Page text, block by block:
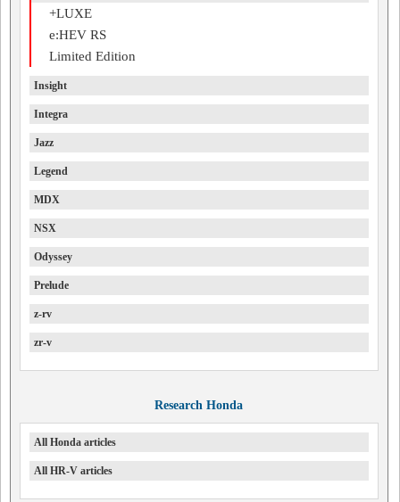
+LUXE
e:HEV RS
Limited Edition
Insight
Integra
Jazz
Legend
MDX
NSX
Odyssey
Prelude
z-rv
zr-v
Research Honda
All Honda articles
All HR-V articles